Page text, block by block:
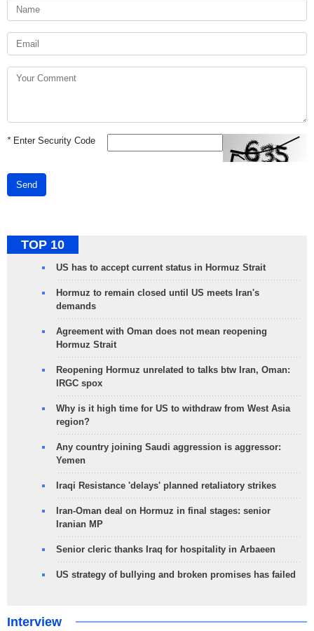
*Enter Security Code
Send
TOP 10
US has to accept current status in Hormuz Strait
Hormuz to remain closed until US meets Iran's
demands
Agreement with Oman does not mean reopening
Hormuz Strait
Reopening Hormuz unrelated to talks btw Iran, Oman:
IRGC spox
Why is it high time for US to withdraw from West Asia
region?
Any country joining Saudi aggression is aggressor:
Yemen
Iraqi Resistance 'delays' planned retaliatory strikes
Iran-Oman deal on Hormuz in final stages: senior
Iranian MP
Senior cleric thanks Iraq for hospitality in Arbaeen
US strategy of bullying and broken promises has failed
Interview